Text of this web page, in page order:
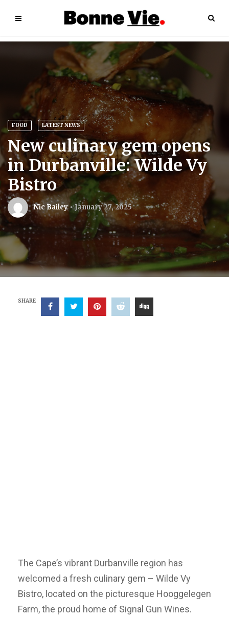
FOOD LATEST NEWS
New culinary gem opens
in Durbanville: Wilde Vy
Bistro
Nic Bailey January 27, 2025
SHARE
The Cape’s vibrant Durbanville region has
welcomed a fresh culinary gem – Wilde Vy
Bistro, located on the picturesque Hooggelegen
Farm, the proud home of Signal Gun Wines.